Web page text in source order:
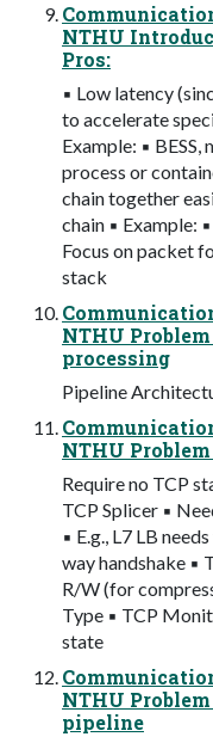
NTHU
Pros:
▪ Low latency
to accelerate
Example: ▪ BESS,
process or
chain together
chain ▪ Example:
Focus on packet
stack
NTHU
processing
Pipeline
NTHU
Require no TCP
TCP Splicer ▪
▪ E.g., L7 LB
way handshake ▪
R/W (for
Type ▪ TCP
state
NTHU
pipeline